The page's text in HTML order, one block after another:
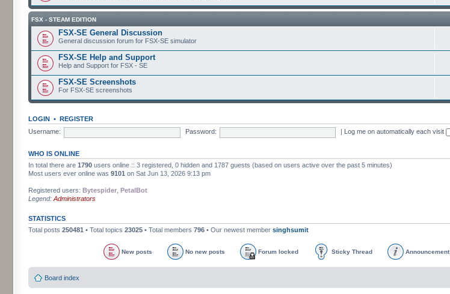
FSX - STEAM EDITION
FSX-SE General Discussion
General discussion forum for FSX-SE simulator
FSX-SE Help and Support
Help and Support for FSX - SE
FSX-SE Screenshots
For FSX-SE screenshots
LOGIN • REGISTER
Username:
Password: Log me on automatically each visit
WHO IS ONLINE
In total there are 1790 users online :: 3 registered, 0 hidden and 1787 guests (based on users active over the past 5 minutes)
Most users ever online was 9101 on Sat Jun 13, 2026 9:13 pm
Registered users: Bytespider PetalBot
Legend: Administrators
STATISTICS
Total posts 250481 • Total topics 23025 • Total members 796 • Our newest member singhsumit
New posts No new posts Forum locked Sticky Thread Announcement
Board index